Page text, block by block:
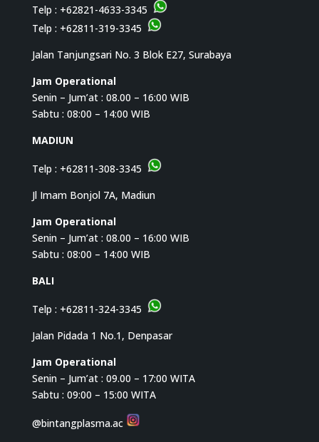
Telp : +62821-4633-3345
Telp : +62811-319-3345
Jalan Tanjungsari No. 3 Blok E27, Surabaya
Jam Operational
Senin – Jum’at : 08.00 – 16:00 WIB
Sabtu : 08:00 – 14:00 WIB
MADIUN
Telp : +62811-308-3345
Jl Imam Bonjol 7A, Madiun
Jam Operational
Senin – Jum’at : 08.00 – 16:00 WIB
Sabtu : 08:00 – 14:00 WIB
BALI
Telp : +62811-324-3345
Jalan Pidada 1 No.1, Denpasar
Jam Operational
Senin – Jum’at : 09.00 – 17:00 WITA
Sabtu : 09:00 – 15:00 WITA
@bintangplasma.ac